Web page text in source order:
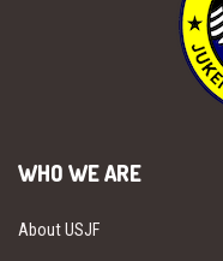
WHO WE ARE
About USJF